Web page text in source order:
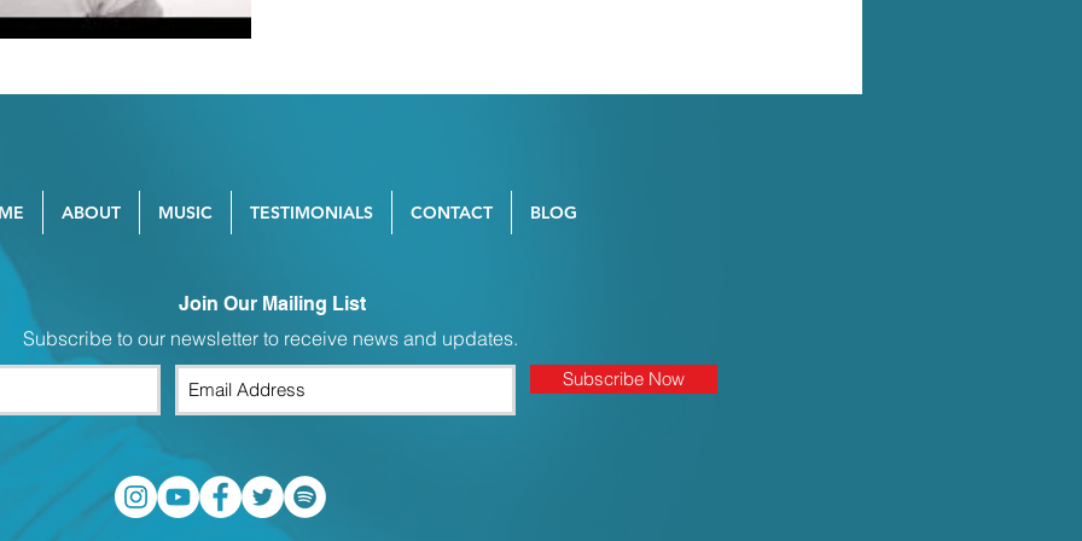
ABOUT MUSIC TESTIMONIALS CONTACT BLOG
Join Our Mailing List
Subscribe to our newsletter to receive news and updates.
Subscribe Now